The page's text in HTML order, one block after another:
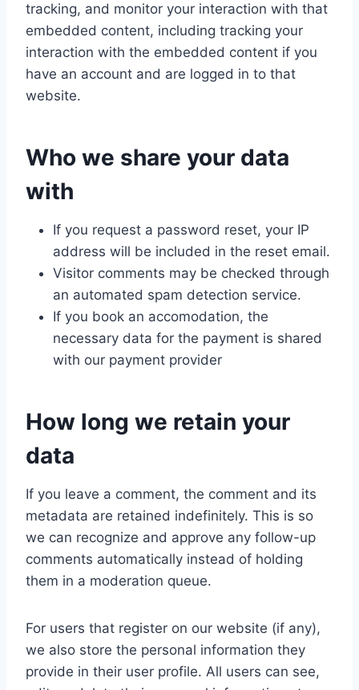
tracking, and monitor your interaction with that
embedded content, including tracking your
interaction with the embedded content if you
have an account and are logged in to that
website.
Who we share your data
with
If you request a password reset, your IP
address will be included in the reset email.
Visitor comments may be checked through
an automated spam detection service.
If you book an accomodation, the
necessary data for the payment is shared
with our payment provider
How long we retain your
data
If you leave a comment, the comment and its
metadata are retained indefinitely. This is so
we can recognize and approve any follow-up
comments automatically instead of holding
them in a moderation queue.
For users that register on our website (if any),
we also store the personal information they
provide in their user profile. All users can see,